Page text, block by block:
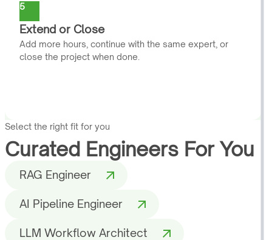
5
Extend or Close
Add more hours, continue with the same expert, or
close the project when done.
Select the right fit for you
Curated Engineers For You
RAG Engineer
AI Pipeline Engineer
LLM Workflow Architect